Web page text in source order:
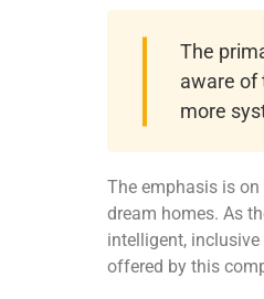
The
aware of
more
The emphasis is
dream homes. As
intelligent,
offered by this